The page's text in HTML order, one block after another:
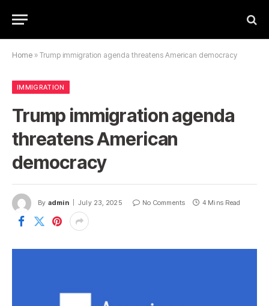
Home » Trump immigration agenda threatens American democracy
IMMIGRATION
Trump immigration agenda
threatens American
democracy
By admin July 23, 2025 No Comments 4 Mins Read